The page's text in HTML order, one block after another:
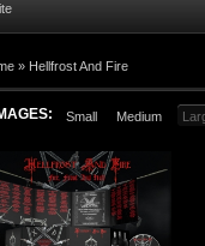
» Hellfrost And Fire
Small Medium